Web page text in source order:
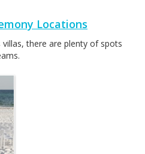
Locations
there are plenty of spots